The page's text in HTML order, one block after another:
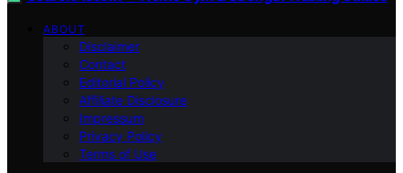
ABOUT
Disclaimer
Contact
Editorial Policy
Affiliate Disclosure
Impressum
Privacy Policy
Terms of Use